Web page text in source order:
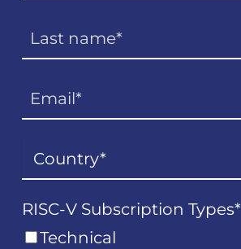
RISC-V Subscription Types*
Technical